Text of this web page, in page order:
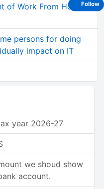
of Work From Home
persons for doing
impact on IT
year 2026-27
we shoud show
account.
Follow